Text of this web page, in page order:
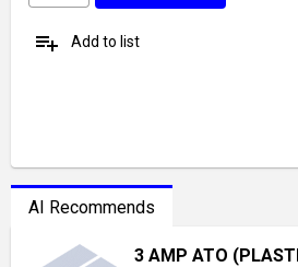
playlist_add Add to list
AI Recommends
3 AMP ATO